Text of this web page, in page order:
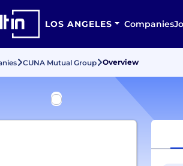
LOS ANGELES Companies
CUNA Mutual Group Overview